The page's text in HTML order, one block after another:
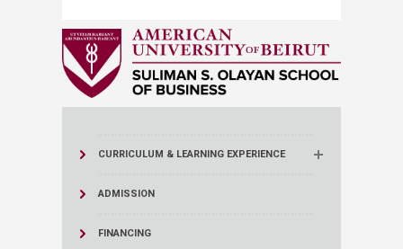
CURRICULUM & LEARNING EXPERIENCE
ADMISSION
FINANCING